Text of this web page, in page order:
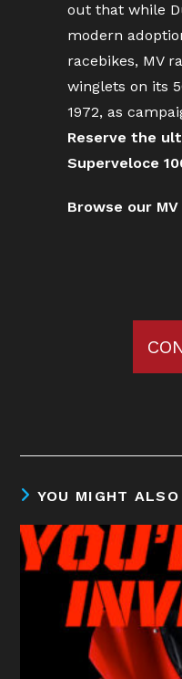
out that while
modern
racebikes, MV
winglets on its
1972, as
Reserve the
Superveloce
Browse our
YOU MIGHT